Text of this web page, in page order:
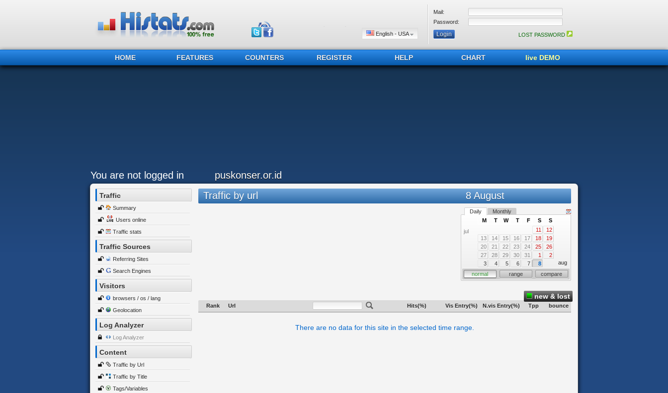
English - USA
Mail:
Password:
LOST PASSWORD
HOME FEATURES COUNTERS REGISTER HELP CHART live DEMO
You are not logged in puskonser.or.id
Traffic
Summary
Users online
Traffic stats
Traffic Sources
Referring Sites
Search Engines
Visitors
browsers / os / lang
Geolocation
Log Analyzer
Log Analyzer
Content
Traffic by Url
Traffic by Title
Tags/Variables
Traffic by url 8 August
Daily Monthly
jul
M T W T F S
S
11
12
13
14 15 16 17 18
19
20
21 22 23 24 25
26
27
28 29 30 31 1
2
3
4 5 6 7 8
aug
normal
range compare
new & lost
Rank Url Hits(%) Vis Entry(%) N.vis Entry(%) Tpp bounce
There are no data for this site in the selected time range.